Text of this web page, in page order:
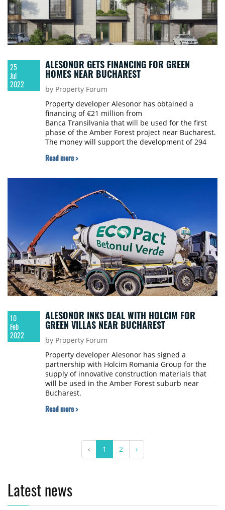
25
Jul
2022
ALESONOR GETS FINANCING FOR GREEN
HOMES NEAR BUCHAREST
by Property Forum
Property developer Alesonor has obtained a
financing of €21 million from
Banca Transilvania that will be used for the first
phase of the Amber Forest project near Bucharest.
The money will support the development of 294
Read more >
10
Feb
2022
ALESONOR INKS DEAL WITH HOLCIM FOR
GREEN VILLAS NEAR BUCHAREST
by Property Forum
Property developer Alesonor has signed a
partnership with Holcim Romania Group for the
supply of innovative construction materials that
will be used in the Amber Forest suburb near
Bucharest.
Read more >
‹ 1 2 ›
Latest news